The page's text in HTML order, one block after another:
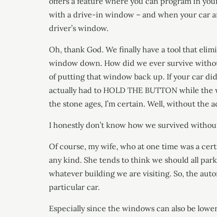
with a drive-in window – and when your car
driver’s window.
Oh, thank God. We finally have a tool that
window down. How did we ever survive
of putting that window back up. If your car
actually had to HOLD THE BUTTON while
the stone ages, I’m certain. Well, without the
I honestly don’t know how we survived
Of course, my wife, who at one time was a
any kind. She tends to think we should all
whatever building we are visiting. So, the
particular car.
Especially since the windows can also be